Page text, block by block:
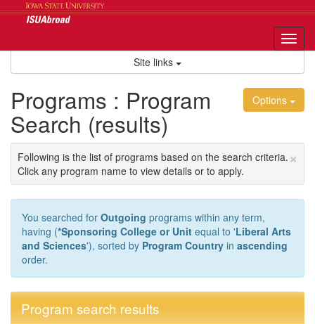
Site links
Options
Programs : Program
Search (results)
×
Following is the list of programs based on the search criteria.
Click any program name to view details or to apply.
You searched for Outgoing programs within any term,
having (*Sponsoring College or Unit equal to 'Liberal Arts
and Sciences'), sorted by Program Country in ascending
order.
Program search results